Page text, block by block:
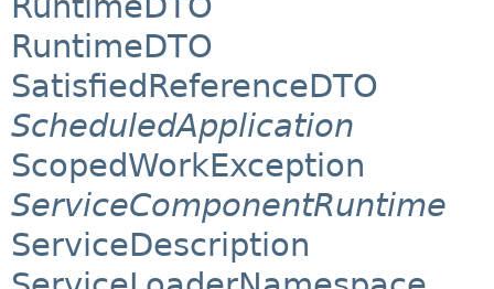
RuntimeDTO
SatisfiedReferenceDTO
ScheduledApplication
ScopedWorkException
ServiceComponentRuntime
ServiceDescription